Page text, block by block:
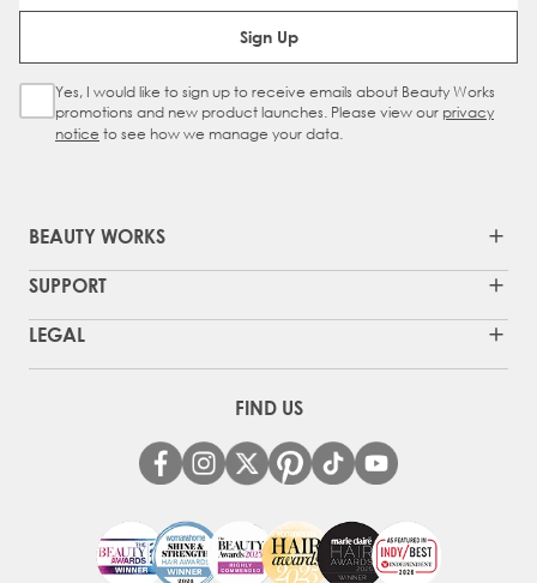
Email Address
Sign Up
Sign Up Checkbox
Yes, I would like to sign up to receive emails about Beauty Works
promotions and new product launches. Please view our privacy
notice to see how we manage your data.
BEAUTY WORKS
SUPPORT
LEGAL
FIND US